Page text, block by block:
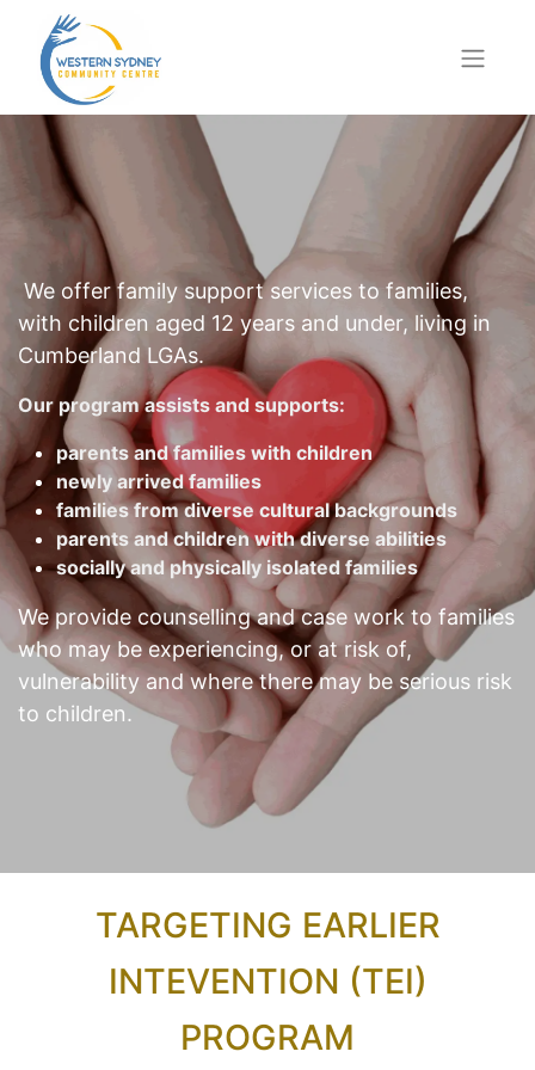
We offer family support services to families,
with children aged 12 years and under, living in
Cumberland LGAs.
Our program assists and supports:
parents and families with children
newly arrived families
families from diverse cultural backgrounds
parents and children with diverse abilities
socially and physically isolated families
We provide counselling and case work to families
who may be experiencing, or at risk of,
vulnerability and where there may be serious risk
to children.
TARGETING EARLIER
INTEVENTION (TEI)
PROGRAM